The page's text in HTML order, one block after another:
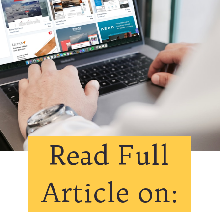
Read Full
Article on: